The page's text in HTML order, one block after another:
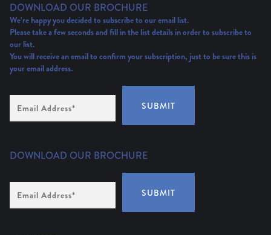
DOWNLOAD OUR BROCHURE
We’re happy you decided to subscribe to our email list.
Please take a few seconds and fill in the list details in order to subscribe to
our list.
You will receive an email to confirm your subscription, just to be sure this is
your email address.
Address
(Required)
SUBMIT
DOWNLOAD OUR BROCHURE
Address
*
SUBMIT